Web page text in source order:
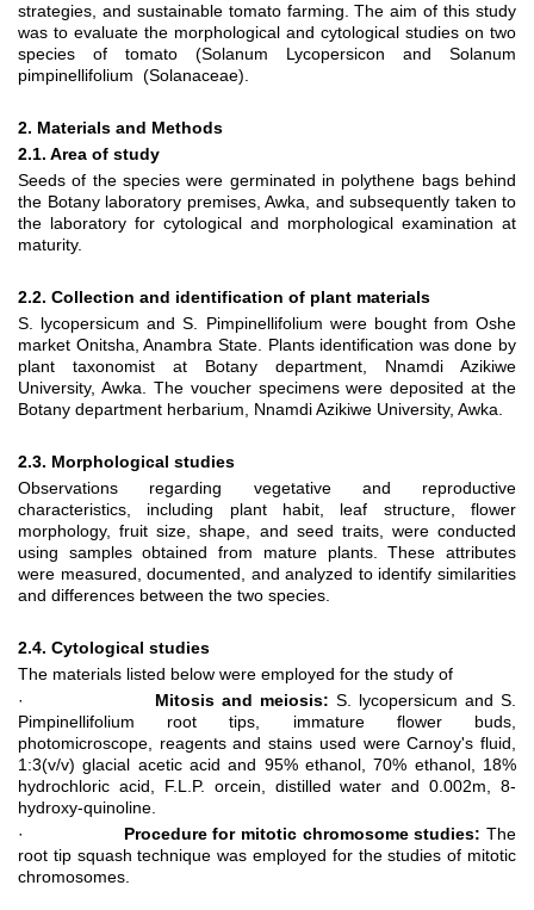
strategies, and sustainable tomato farming. The aim of this study
was to evaluate the morphological and cytological studies on two
species of tomato (Solanum Lycopersicon and Solanum
pimpinellifolium (Solanaceae).
2. Materials and Methods
2.1. Area of study
Seeds of the species were germinated in polythene bags behind
the Botany laboratory premises, Awka, and subsequently taken to
the laboratory for cytological and morphological examination at
maturity.
2.2. Collection and identification of plant materials
S. lycopersicum and S. Pimpinellifolium were bought from Oshe
market Onitsha, Anambra State. Plants identification was done by
plant taxonomist at Botany department, Nnamdi Azikiwe
University, Awka. The voucher specimens were deposited at the
Botany department herbarium, Nnamdi Azikiwe University, Awka.
2.3. Morphological studies
Observations regarding vegetative and reproductive
characteristics, including plant habit, leaf structure, flower
morphology, fruit size, shape, and seed traits, were conducted
using samples obtained from mature plants. These attributes
were measured, documented, and analyzed to identify similarities
and differences between the two species.
2.4. Cytological studies
The materials listed below were employed for the study of
·
Mitosis and meiosis: S. lycopersicum and S.
Pimpinellifolium root tips, immature flower buds,
photomicroscope, reagents and stains used were Carnoy's fluid,
1:3(v/v) glacial acetic acid and 95% ethanol, 70% ethanol, 18%
hydrochloric acid, F.L.P. orcein, distilled water and 0.002m, 8-
hydroxy-quinoline.
·
Procedure for mitotic chromosome studies: The
root tip squash technique was employed for the studies of mitotic
chromosomes.